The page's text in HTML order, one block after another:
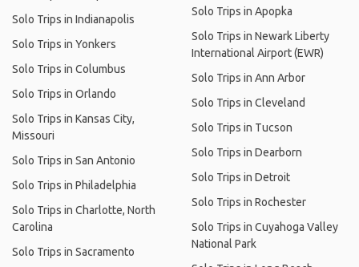
Solo Trips in Indianapolis
Solo Trips in Yonkers
Solo Trips in Columbus
Solo Trips in Orlando
Solo Trips in Kansas City,
Missouri
Solo Trips in San Antonio
Solo Trips in Philadelphia
Solo Trips in Charlotte, North
Carolina
Solo Trips in Sacramento
Solo Trips in Apopka
Solo Trips in Newark Liberty
International Airport (EWR)
Solo Trips in Ann Arbor
Solo Trips in Cleveland
Solo Trips in Tucson
Solo Trips in Dearborn
Solo Trips in Detroit
Solo Trips in Rochester
Solo Trips in Cuyahoga Valley
National Park